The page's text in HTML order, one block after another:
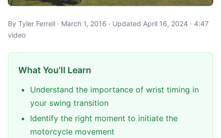
By Tyler Ferrell · March 1, 2016 · Updated April 16, 2024 · 4:47
video
What You'll Learn
Understand the importance of wrist timing in
your swing transition
Identify the right moment to initiate the
motorcycle movement